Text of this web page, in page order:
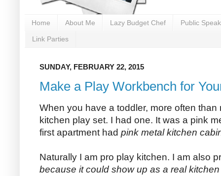
Home About Me Lazy Budget Chef Public
Link Parties
SUNDAY, FEBRUARY 22, 2015
Make a Play Workbench for
When you have a toddler, more often
kitchen play set. I had one. It was a pink
first apartment had pink metal kitchen
Naturally I am pro play kitchen. I am also
because it could show up as a real